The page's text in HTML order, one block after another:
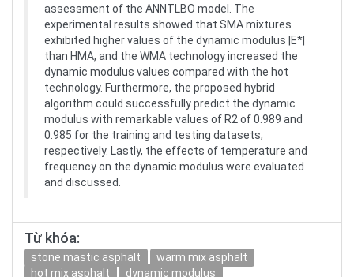
assessment of the ANNTLBO model. The
experimental results showed that SMA mixtures
exhibited higher values of the dynamic modulus |E*|
than HMA, and the WMA technology increased the
dynamic modulus values compared with the hot
technology. Furthermore, the proposed hybrid
algorithm could successfully predict the dynamic
modulus with remarkable values of R2 of 0.989 and
0.985 for the training and testing datasets,
respectively. Lastly, the effects of temperature and
frequency on the dynamic modulus were evaluated
and discussed.
Từ khóa:
stone mastic asphalt
warm mix asphalt
hot mix asphalt
dynamic modulus